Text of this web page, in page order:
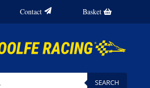
Contact Basket
SEARCH